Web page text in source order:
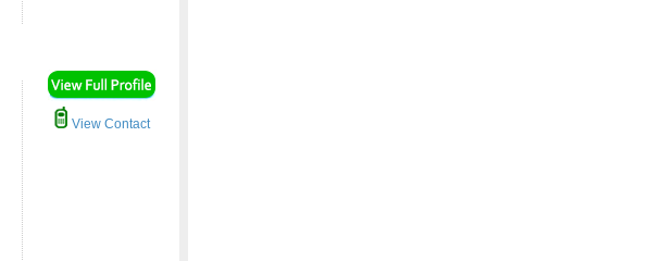
View Contact